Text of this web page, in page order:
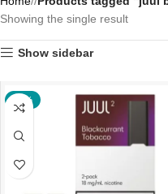
Showing the single result
Show sidebar
-38%